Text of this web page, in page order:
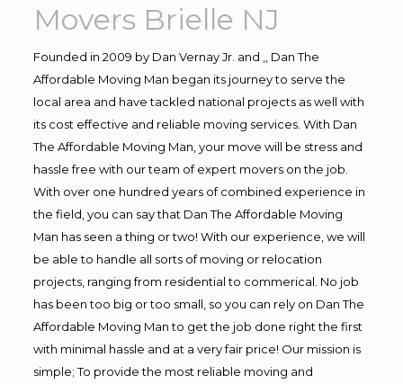
Movers Brielle NJ
Founded in 2009 by Dan Vernay Jr. and ,, Dan The
Affordable Moving Man began its journey to serve the
local area and have tackled national projects as well with
its cost effective and reliable moving services. With Dan
The Affordable Moving Man, your move will be stress and
hassle free with our team of expert movers on the job.
With over one hundred years of combined experience in
the field, you can say that Dan The Affordable Moving
Man has seen a thing or two! With our experience, we will
be able to handle all sorts of moving or relocation
projects, ranging from residential to commerical. No job
has been too big or too small, so you can rely on Dan The
Affordable Moving Man to get the job done right the first
with minimal hassle and at a very fair price! Our mission is
simple; To provide the most reliable moving and